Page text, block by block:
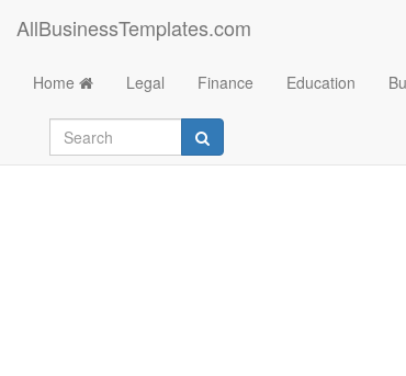
AllBusinessTemplates.com
Home Legal Finance Education
Simple Model